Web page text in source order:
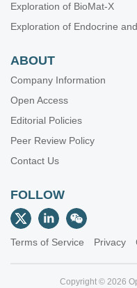
Exploration of BioMat-X
Exploration of Endocrine
ABOUT
Company Information
Open Access
Editorial Policies
Peer Review Policy
Contact Us
FOLLOW
Terms of Service Privacy
Copyright © 2026